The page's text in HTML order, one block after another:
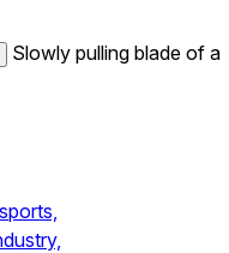
Slowly pulling blade of a
sports,